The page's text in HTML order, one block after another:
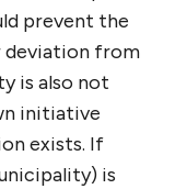
prevent the
deviation from
is also not
initiative
exists. If
is